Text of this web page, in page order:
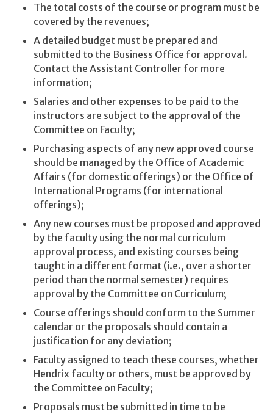
The total costs of the course or program must be
covered by the revenues;
A detailed budget must be prepared and
submitted to the Business Office for approval.
Contact the Assistant Controller for more
information;
Salaries and other expenses to be paid to the
instructors are subject to the approval of the
Committee on Faculty;
Purchasing aspects of any new approved course
should be managed by the Office of Academic
Affairs (for domestic offerings) or the Office of
International Programs (for international
offerings);
Any new courses must be proposed and approved
by the faculty using the normal curriculum
approval process, and existing courses being
taught in a different format (i.e., over a shorter
period than the normal semester) requires
approval by the Committee on Curriculum;
Course offerings should conform to the Summer
calendar or the proposals should contain a
justification for any deviation;
Faculty assigned to teach these courses, whether
Hendrix faculty or others, must be approved by
the Committee on Faculty;
Proposals must be submitted in time to be